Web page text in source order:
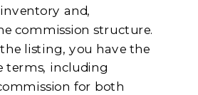
and,
commission structure.
listing, you have the
terms, including
for both